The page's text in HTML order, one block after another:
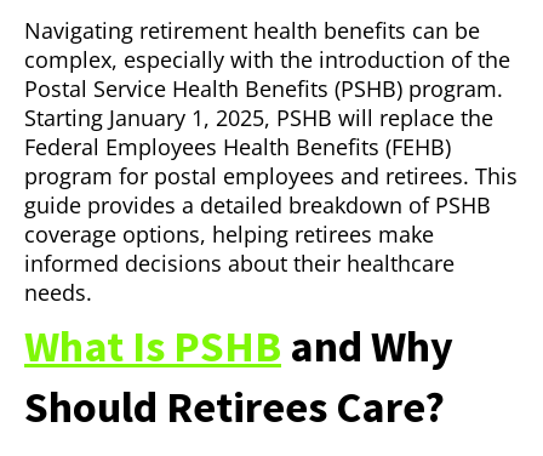
Navigating retirement health benefits can be
complex, especially with the introduction of the
Postal Service Health Benefits (PSHB) program.
Starting January 1, 2025, PSHB will replace the
Federal Employees Health Benefits (FEHB)
program for postal employees and retirees. This
guide provides a detailed breakdown of PSHB
coverage options, helping retirees make
informed decisions about their healthcare
needs.
What Is PSHB and Why
Should Retirees Care?